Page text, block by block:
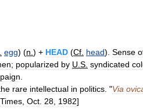
egg) (n ) + HEAD (Cf head). Sense
; popularized by U S syndicated
rare intellectual in politics . "Via
Times Oct 28 1982]